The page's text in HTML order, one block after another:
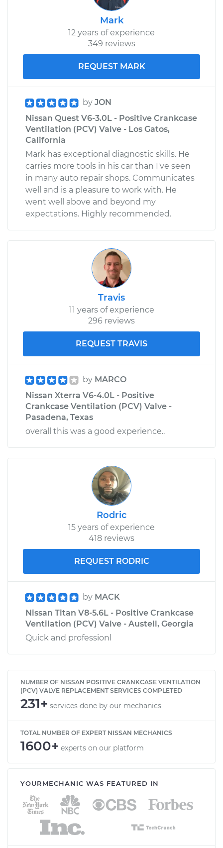
Mark
12 years of experience
349 reviews
REQUEST MARK
by JON
Nissan Quest V6-3.0L - Positive Crankcase
Ventilation (PCV) Valve - Los Gatos,
California
Mark has exceptional diagnostic skills. He
carries more tools in his car than I've seen
in many auto repair shops. Communicates
well and is a pleasure to work with. He
went well above and beyond my
expectations. Highly recommended.
Travis
11 years of experience
296 reviews
REQUEST TRAVIS
by MARCO
Nissan Xterra V6-4.0L - Positive
Crankcase Ventilation (PCV) Valve -
Pasadena, Texas
overall this was a good experience..
Rodric
15 years of experience
418 reviews
REQUEST RODRIC
by MACK
Nissan Titan V8-5.6L - Positive Crankcase
Ventilation (PCV) Valve - Austell, Georgia
Quick and professionl
NUMBER OF NISSAN POSITIVE CRANKCASE VENTILATION
(PCV) VALVE REPLACEMENT SERVICES COMPLETED
231+ services done by our mechanics
TOTAL NUMBER OF EXPERT NISSAN MECHANICS
1600+ experts on our platform
YOURMECHANIC WAS FEATURED IN